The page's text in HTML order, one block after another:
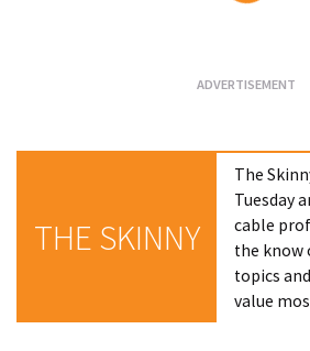
THE SKINNY
The
Tuesday
cable
the know
topics
value